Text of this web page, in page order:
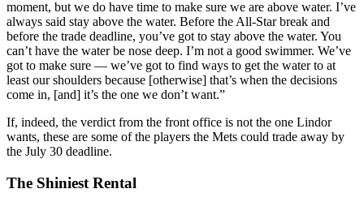
moment, but we do have time to make sure we are above water. I’ve
always said stay above the water. Before the All-Star break and
before the trade deadline, you’ve got to stay above the water. You
can’t have the water be nose deep. I’m not a good swimmer. We’ve
got to make sure — we’ve got to find ways to get the water to at
least our shoulders because [otherwise] that’s when the decisions
come in, [and] it’s the one we don’t want.”
If, indeed, the verdict from the front office is not the one Lindor
wants, these are some of the players the Mets could trade away by
the July 30 deadline.
The Shiniest Rental